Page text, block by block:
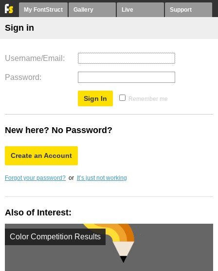
My FontStruct Gallery Live Support
Sign in
Username/Email
Password
Remember me
New here? No Password?
Create an Account
Forgot your password? or It’s just not working
Also of Interest:
Color Competition Results